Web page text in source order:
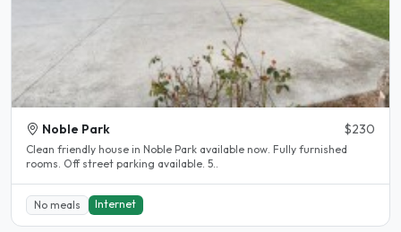
Noble Park $230
Clean friendly house in Noble Park available now. Fully furnished
rooms. Off street parking available. 5..
No meals Internet